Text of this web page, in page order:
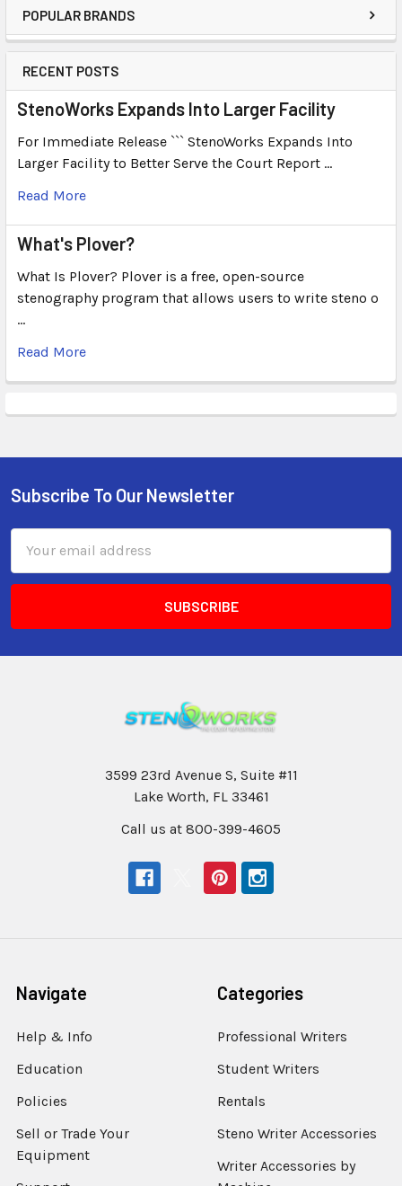
POPULAR BRANDS
RECENT POSTS
StenoWorks Expands Into Larger Facility
For Immediate Release ``` StenoWorks Expands Into
Larger Facility to Better Serve the Court Report …
Read More
What's Plover?
What Is Plover? Plover is a free, open-source
stenography program that allows users to write steno o
…
Read More
Subscribe To Our Newsletter
Address
3599 23rd Avenue S, Suite #11
Lake Worth, FL 33461
Call us at 800-399-4605
Navigate
Help & Info
Education
Policies
Sell or Trade Your
Equipment
Categories
Professional Writers
Student Writers
Rentals
Steno Writer Accessories
Writer Accessories by